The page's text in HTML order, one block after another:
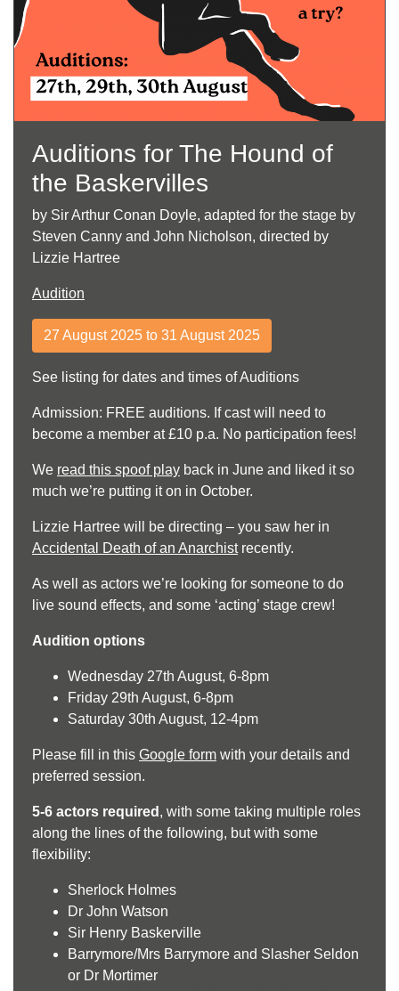
Auditions for The Hound of
the Baskervilles
by Sir Arthur Conan Doyle, adapted for the stage by
Steven Canny and John Nicholson, directed by
Lizzie Hartree
Audition
27 August 2025 to 31 August 2025
See listing for dates and times of Auditions
Admission: FREE auditions. If cast will need to
become a member at £10 p.a. No participation fees!
We read this spoof play back in June and liked it so
much we’re putting it on in October.
Lizzie Hartree will be directing – you saw her in
Accidental Death of an Anarchistrecently.
As well as actors we’re looking for someone to do
live sound effects, and some ‘acting’ stage crew!
Audition options
Wednesday 27th August, 6-8pm
Friday 29th August, 6-8pm
Saturday 30th August, 12-4pm
Please fill in this Google form with your details and
preferred session.
5-6 actors required , with some taking multiple roles
along the lines of the following, but with some
flexibility:
Sherlock Holmes
Dr John Watson
Sir Henry Baskerville
Barrymore/Mrs Barrymore and Slasher Seldon
or Dr Mortimer